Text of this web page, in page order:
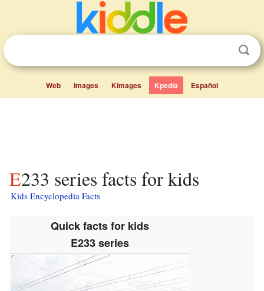
Web Images Kimages Kpedia Español
E233 series facts for kids
Kids Encyclopedia Facts
Quick facts for kids
E233 series